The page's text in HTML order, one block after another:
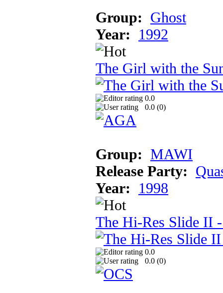
Group: Ghost
Year:
1992
The Girl with the
0.0
0.0 (0)
Group: MAWI
Release Party:
Year:
1998
The Hi-Res Slide II
0.0
0.0 (0)